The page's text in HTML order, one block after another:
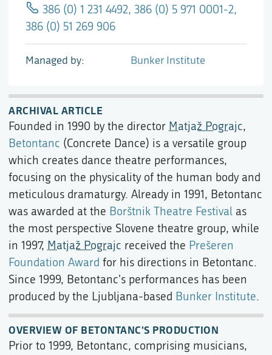
386 (0) 1 231 4492, 386 (0) 5 971 0001-2,
386 (0) 51 269 906
Managed by Bunker Institute
ARCHIVAL ARTICLE
Founded in 1990 by the director Matjaž Pograjc,
Betontanc (Concrete Dance) is a versatile group
which creates dance theatre performances,
focusing on the physicality of the human body and
meticulous dramaturgy. Already in 1991, Betontanc
was awarded at the Borštnik Theatre Festival as
the most perspective Slovene theatre group, while
in 1997, Matjaž Pograjc received the Prešeren
Foundation Award for his directions in Betontanc.
Since 1999, Betontanc's performances has been
produced by the Ljubljana-based Bunker Institute.
OVERVIEW OF BETONTANC'S PRODUCTION
Prior to 1999, Betontanc, comprising musicians,